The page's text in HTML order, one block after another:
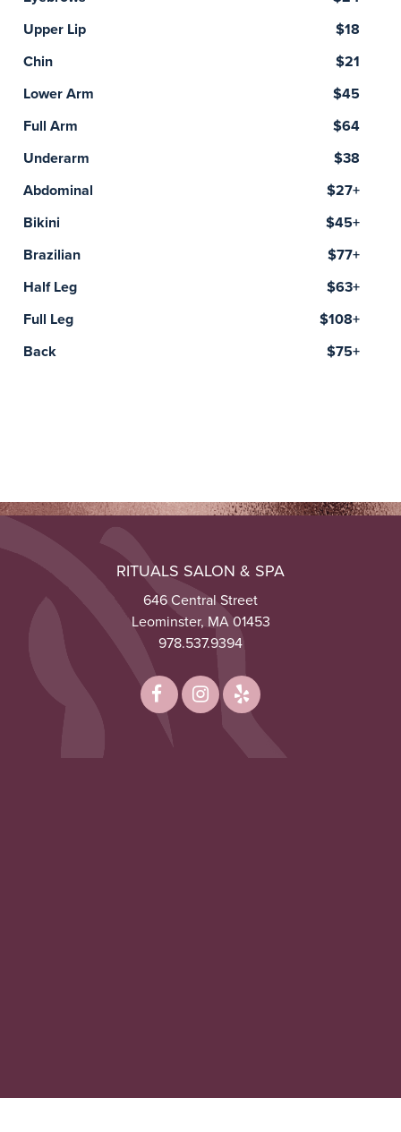
Upper Lip
$18
Chin
$21
Lower Arm
$45
Full Arm
$64
Underarm
$38
Abdominal
$27+
Bikini
$45+
Brazilian
$77+
Half Leg
$63+
Full Leg
$108+
Back
$75+
RITUALS SALON & SPA
646 Central Street
Leominster, MA 01453
978.537.9394